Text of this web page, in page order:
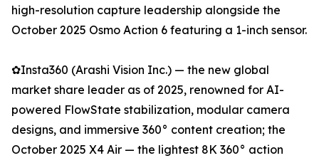
high-resolution capture leadership alongside the
October 2025 Osmo Action 6 featuring a 1-inch sensor.
✿Insta360 (Arashi Vision Inc.) — the new global
market share leader as of 2025, renowned for AI-
powered FlowState stabilization, modular camera
designs, and immersive 360° content creation; the
October 2025 X4 Air — the lightest 8K 360° action